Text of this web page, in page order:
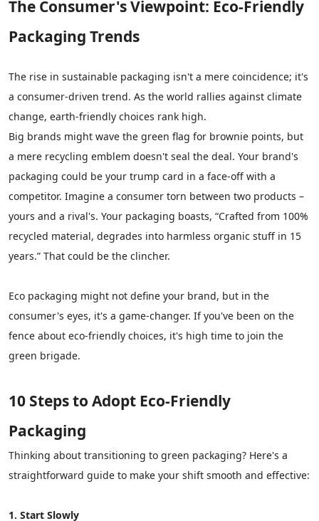
The Consumer's Viewpoint: Eco-Friendly
Packaging Trends
The rise in sustainable packaging isn't a mere coincidence; it's
a consumer-driven trend. As the world rallies against climate
change, earth-friendly choices rank high.
Big brands might wave the green flag for brownie points, but
a mere recycling emblem doesn't seal the deal. Your brand's
packaging could be your trump card in a face-off with a
competitor. Imagine a consumer torn between two products –
yours and a rival's. Your packaging boasts, “Crafted from 100%
recycled material, degrades into harmless organic stuff in 15
years.” That could be the clincher.
Eco packaging might not define your brand, but in the
consumer's eyes, it's a game-changer. If you've been on the
fence about eco-friendly choices, it's high time to join the
green brigade.
10 Steps to Adopt Eco-Friendly
Packaging
Thinking about transitioning to green packaging? Here's a
straightforward guide to make your shift smooth and effective:
1. Start Slowly